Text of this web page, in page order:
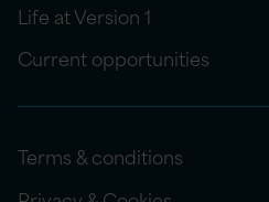
Life at Version 1
Current opportunities
Terms & conditions